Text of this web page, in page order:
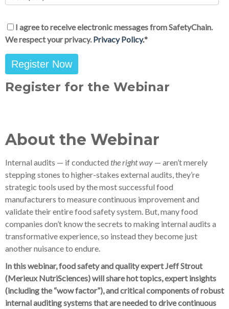
About the Webinar
Internal audits — if conducted the right way — aren’t merely
stepping stones to higher-stakes external audits, they’re
strategic tools used by the most successful food
manufacturers to measure continuous improvement and
validate their entire food safety system. But, many food
companies don’t know the secrets to making internal audits a
transformative experience, so instead they become just
another nuisance to endure.
In this webinar, food safety and quality expert Jeff Strout
(Merieux NutriSciences) will share hot topics, expert insights
(including the “wow factor”), and critical components of robust
internal auditing systems that are needed to drive continuous
I agree to receive electronic messages from SafetyChain.
We respect your privacy. Privacy Policy.*
Register for the Webinar